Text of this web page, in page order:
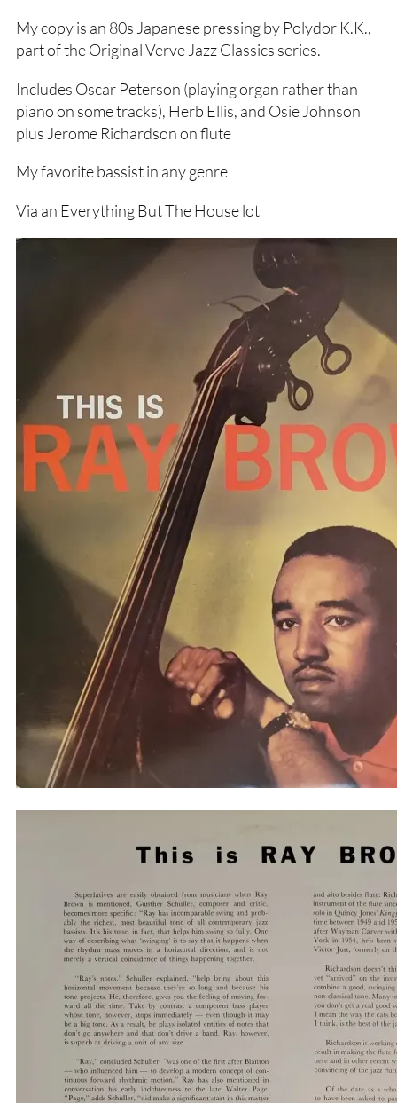
My copy is an 80s Japanese pressing by Polydor K.K.,
part of the Original Verve Jazz Classics series.
Includes Oscar Peterson (playing organ rather than
piano on some tracks), Herb Ellis, and Osie Johnson
plus Jerome Richardson on flute
My favorite bassist in any genre
Via an Everything But The House lot